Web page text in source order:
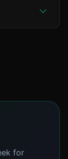
and
for